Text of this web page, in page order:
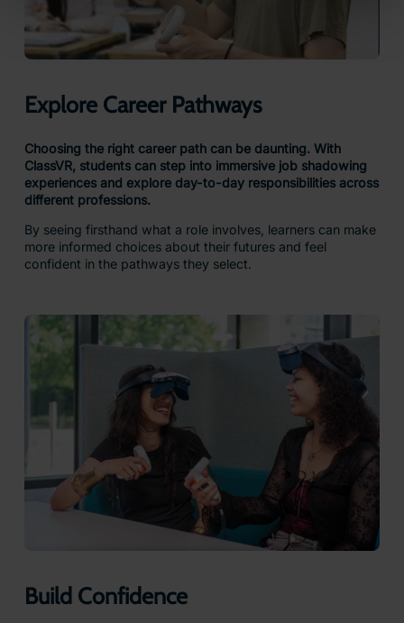
Explore Career Pathways
Choosing the right career path can be daunting. With
ClassVR, students can step into immersive job shadowing
experiences and explore day-to-day responsibilities across
different professions.
By seeing firsthand what a role involves, learners can make
more informed choices about their futures and feel
confident in the pathways they select.
Build Confidence